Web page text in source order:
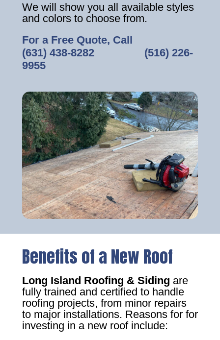
We will show you all available styles
and colors to choose from.
For a Free Quote, Call
(631) 438-8282‎ ‎ ‎ ‎ ‎ ‎ ‎ ‎ ‎ ‎ ‎ ‎ ‎ ‎ ‎ ‎ ‎ (516) 226-
9955
Benefits of a New Roof
Long Island Roofing & Siding are
fully trained and certified to handle
roofing projects, from minor repairs
to major installations. Reasons for for
investing in a new roof include: